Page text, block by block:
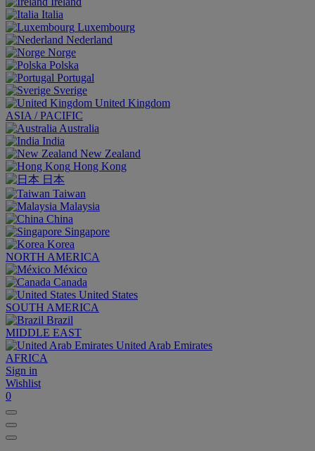
Italia
Luxembourg
Nederland
Norge
Polska
Portugal
Sverige
United Kingdom
ASIA / PACIFIC
Australia
India
New Zealand
Hong Kong
日本
Taiwan
Malaysia
China
Singapore
Korea
NORTH AMERICA
México
Canada
United States
SOUTH AMERICA
Brazil
MIDDLE EAST
United Arab Emirates
AFRICA
Sign in
Wishlist
0